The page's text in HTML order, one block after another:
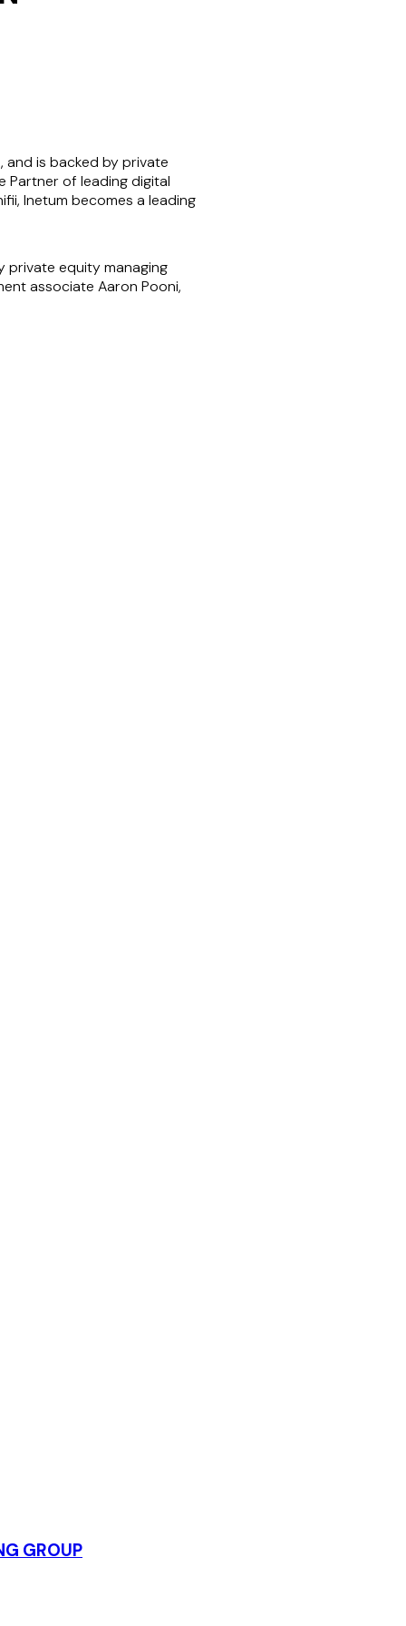
and is backed by private
Partner of leading digital
Inetum becomes a leading
private equity managing
associate Aaron Pooni,
GROUP